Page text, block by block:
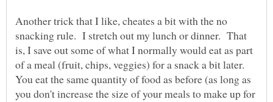
Another trick that I like, cheates a bit with the no
snacking rule. I stretch out my lunch or dinner. That
is, I save out some of what I normally would eat as part
of a meal (fruit, chips, veggies) for a snack a bit later.
You eat the same quantity of food as before (as long as
you don't increase the size of your meals to make up for